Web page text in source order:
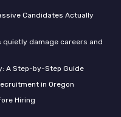
Candidates Actually
damage careers and
A Step-by-Step Guide
in Oregon
Hiring